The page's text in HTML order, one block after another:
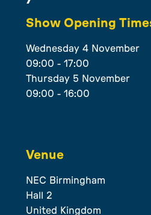
Show Opening
Wednesday 4 November
09:00 - 17:00
Thursday 5 November
09:00 - 16:00
Venue
NEC Birmingham
Hall 2
United Kingdom